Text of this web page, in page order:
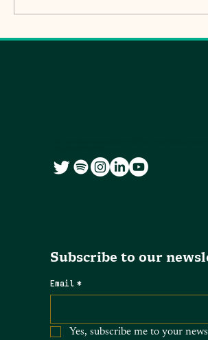
Subscribe to our
Email *
Yes, subscribe me to your